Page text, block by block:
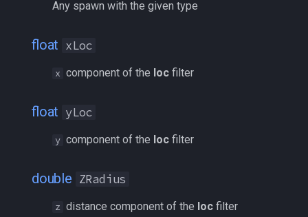
Any spawn with the given type
float xLoc
x component of the loc filter
float yLoc
y component of the loc filter
double ZRadius
z distance component of the loc filter